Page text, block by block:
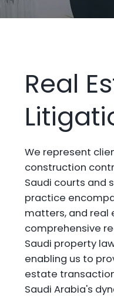
Real
We represent
construction
Saudi courts and
practice
matters, and real
comprehensive
Saudi property
enabling us to
estate
Saudi Arabia's